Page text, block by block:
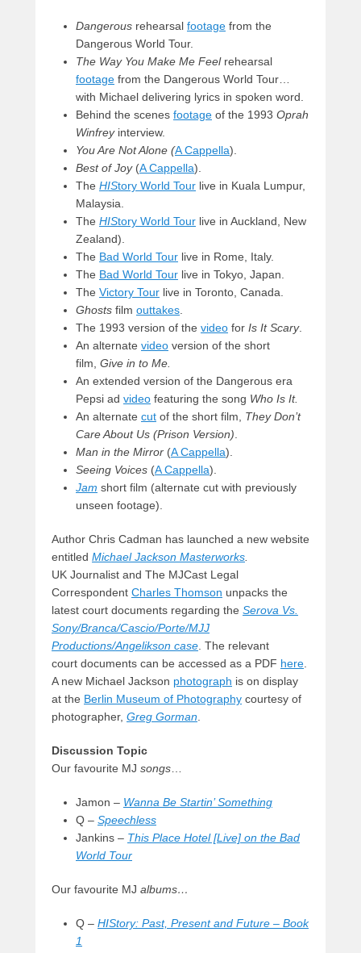
Dangerous rehearsal footage from the
Dangerous World Tour.
The Way You Make Me Feelrehearsal
footage from the Dangerous World Tour…
with Michael delivering lyrics in spoken word.
Behind the scenes footage of the 1993 Oprah
Winfreyinterview.
You Are Not Alone (A Cappella).
Best of Joy(A Cappella).
The HIStory World Tour live in Kuala Lumpur,
Malaysia.
The HIStory World Tour live in Auckland, New
Zealand).
The Bad World Tour live in Rome, Italy.
The Bad World Tour live in Tokyo, Japan.
The Victory Tour live in Toronto, Canada.
Ghosts film outtakes.
The 1993 version of the video for Is It Scary.
An alternate video version of the short
film, Give in to Me.
An extended version of the Dangerous era
Pepsi ad video featuring the song Who Is It.
An alternate cut of the short film, They Don’t
Care About Us (Prison Version).
Man in the Mirror (A Cappella).
Seeing Voices (A Cappella).
Jam short film (alternate cut with previously
unseen footage).
Author Chris Cadman has launched a new website
entitled Michael Jackson Masterworks.
UK Journalist and The MJCast Legal
Correspondent Charles Thomson unpacks the
latest court documents regarding the Serova Vs.
Sony/Branca/Cascio/Porte/MJJ
Productions/Angelikson case. The relevant
court documents can be accessed as a PDF here.
A new Michael Jackson photograph is on display
at the Berlin Museum of Photography courtesy of
photographer, Greg Gorman.
Discussion Topic
Our favourite MJ songs…
Jamon – Wanna Be Startin’ Something
Q – Speechless
Jankins – This Place Hotel [Live] on the Bad
World Tour
Our favourite MJ albums…
Q – HIStory: Past, Present and Future – Book
1